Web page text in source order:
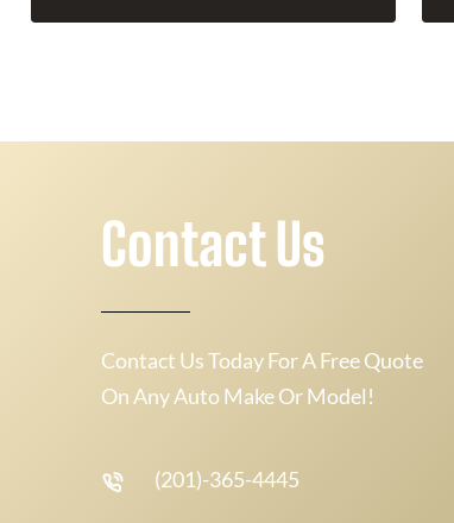
Contact Us
Contact Us Today For A Free Quote
On Any Auto Make Or Model!
(201)-365-4445